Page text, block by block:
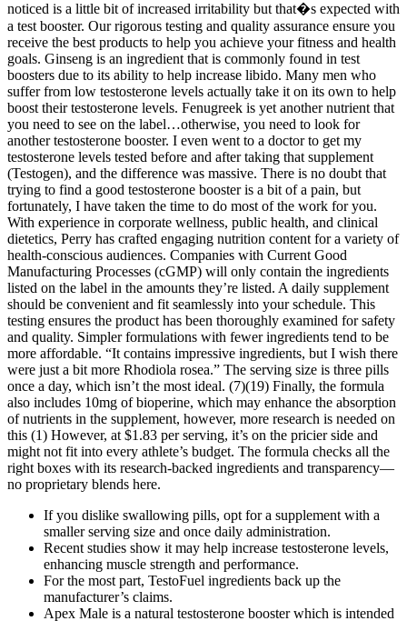
noticed is a little bit of increased irritability but that�s expected with
a test booster. Our rigorous testing and quality assurance ensure you
receive the best products to help you achieve your fitness and health
goals. Ginseng is an ingredient that is commonly found in test
boosters due to its ability to help increase libido. Many men who
suffer from low testosterone levels actually take it on its own to help
boost their testosterone levels. Fenugreek is yet another nutrient that
you need to see on the label…otherwise, you need to look for
another testosterone booster. I even went to a doctor to get my
testosterone levels tested before and after taking that supplement
(Testogen), and the difference was massive. There is no doubt that
trying to find a good testosterone booster is a bit of a pain, but
fortunately, I have taken the time to do most of the work for you.
With experience in corporate wellness, public health, and clinical
dietetics, Perry has crafted engaging nutrition content for a variety of
health-conscious audiences. Companies with Current Good
Manufacturing Processes (cGMP) will only contain the ingredients
listed on the label in the amounts they’re listed. A daily supplement
should be convenient and fit seamlessly into your schedule. This
testing ensures the product has been thoroughly examined for safety
and quality. Simpler formulations with fewer ingredients tend to be
more affordable. “It contains impressive ingredients, but I wish there
were just a bit more Rhodiola rosea.” The serving size is three pills
once a day, which isn’t the most ideal. (7)(19) Finally, the formula
also includes 10mg of bioperine, which may enhance the absorption
of nutrients in the supplement, however, more research is needed on
this (1) However, at $1.83 per serving, it’s on the pricier side and
might not fit into every athlete’s budget. The formula checks all the
right boxes with its research-backed ingredients and transparency—
no proprietary blends here.
If you dislike swallowing pills, opt for a supplement with a
smaller serving size and once daily administration.
Recent studies show it may help increase testosterone levels,
enhancing muscle strength and performance.
For the most part, TestoFuel ingredients back up the
manufacturer’s claims.
Apex Male is a natural testosterone booster which is intended